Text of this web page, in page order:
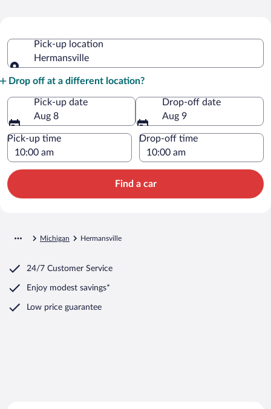
Hermansville
Pick-up location
Hermansville
Drop off at a different location?
Pick-up date
Aug 8
Drop-off date
Aug 9
Pick-up time Drop-off time
Find a car
Michigan Hermansville
24/7 Customer Service
Enjoy modest savings*
Low price guarantee